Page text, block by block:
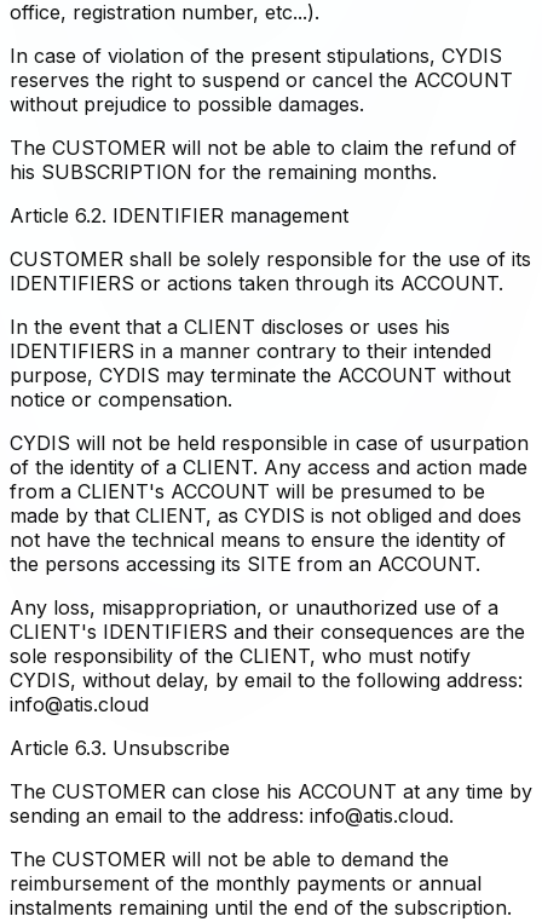
office, registration number, etc...).
In case of violation of the present stipulations, CYDIS
reserves the right to suspend or cancel the ACCOUNT
without prejudice to possible damages.
The CUSTOMER will not be able to claim the refund of
his SUBSCRIPTION for the remaining months.
Article 6.2. IDENTIFIER management
CUSTOMER shall be solely responsible for the use of its
IDENTIFIERS or actions taken through its ACCOUNT.
In the event that a CLIENT discloses or uses his
IDENTIFIERS in a manner contrary to their intended
purpose, CYDIS may terminate the ACCOUNT without
notice or compensation.
CYDIS will not be held responsible in case of usurpation
of the identity of a CLIENT. Any access and action made
from a CLIENT's ACCOUNT will be presumed to be
made by that CLIENT, as CYDIS is not obliged and does
not have the technical means to ensure the identity of
the persons accessing its SITE from an ACCOUNT.
Any loss, misappropriation, or unauthorized use of a
CLIENT's IDENTIFIERS and their consequences are the
sole responsibility of the CLIENT, who must notify
CYDIS, without delay, by email to the following address:
info@atis.cloud
Article 6.3. Unsubscribe
The CUSTOMER can close his ACCOUNT at any time by
sending an email to the address: info@atis.cloud.
The CUSTOMER will not be able to demand the
reimbursement of the monthly payments or annual
instalments remaining until the end of the subscription.